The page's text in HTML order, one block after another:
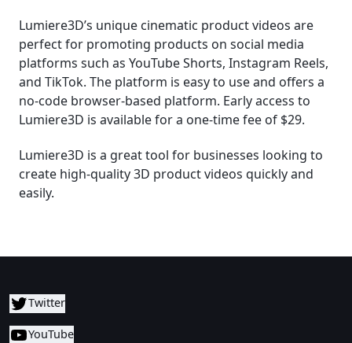
Lumiere3D’s unique cinematic product videos are
perfect for promoting products on social media
platforms such as YouTube Shorts, Instagram Reels,
and TikTok. The platform is easy to use and offers a
no-code browser-based platform. Early access to
Lumiere3D is available for a one-time fee of $29.
Lumiere3D is a great tool for businesses looking to
create high-quality 3D product videos quickly and
easily.
Twitter
YouTube